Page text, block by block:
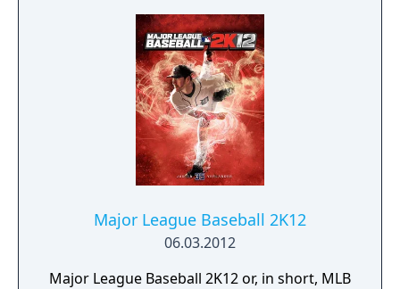
Major League Baseball 2K12
06.03.2012
Major League Baseball 2K12 or, in short, MLB